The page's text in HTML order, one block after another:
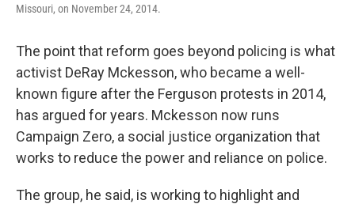
Missouri, on November 24, 2014.
The point that reform goes beyond policing is what
activist DeRay Mckesson, who became a well-
known figure after the Ferguson protests in 2014,
has argued for years. Mckesson now runs
Campaign Zero, a social justice organization that
works to reduce the power and reliance on police.
The group, he said, is working to highlight and